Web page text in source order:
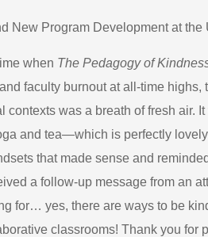
New Program Development at
when The Pedagogy of
faculty burnout at all-time
contexts was a breath of fresh air.
and tea—which is perfectly
that made sense and
a follow-up message from an
for… yes, there are ways to be
classrooms! Thank you for